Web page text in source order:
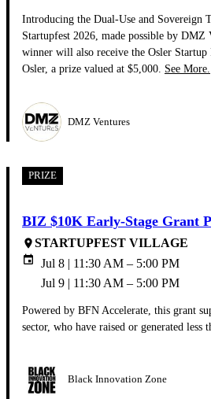
Introducing the Dual-Use and Sovereign
Startupfest 2026, made possible by DMZ
winner will also receive the Osler Startup
Osler, a prize valued at $5,000. See More.
DMZ Ventures
PRIZE
BIZ $10K Early-Stage Grant
placeSTARTUPFEST VILLAGE
event
Jul 8 | 11:30 AM – 5:00 PM
Jul 9 | 11:30 AM – 5:00 PM
Powered by BFN Accelerate, this grant
sector, who have raised or generated less
Black Innovation Zone